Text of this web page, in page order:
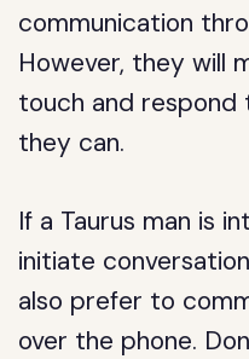
communication
However, they will
touch and respond
they can.
If a Taurus man is
initiate
also prefer to
over the phone.